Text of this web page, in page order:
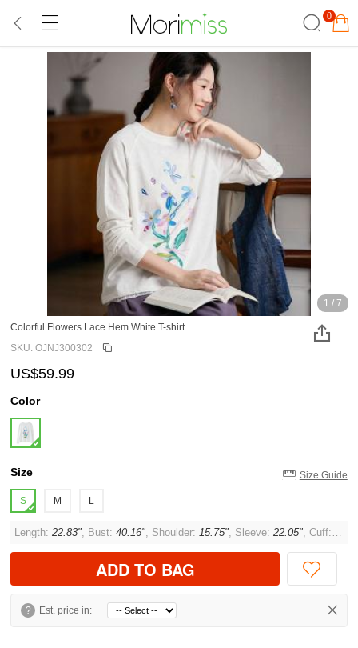
0
1 / 7
Colorful Flowers Lace Hem White T-shirt
SKU: OJNJ300302
US$59.99
Color
Size Size Guide
S M L
Length:22.83", Bust:40.16", Shoulder:15.75", Sleeve:22.05", Cuff:
ADD TO BAG
? Est. price in: